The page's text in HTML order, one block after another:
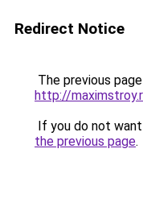
Redirect Notice
The previous
http://
If you do not
the previous page.